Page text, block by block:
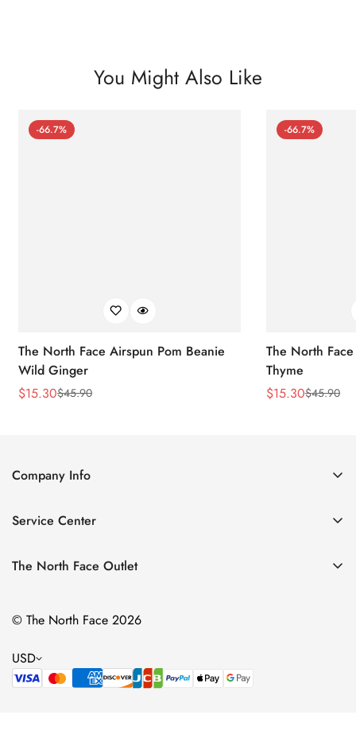
You Might Also Like
-66.7%
The North Face Airspun Pom Beanie
Wild Ginger
Sale
$15.30
Regular$45.90
-66.7%
The North
Thyme
Sale
$15.30
Regular$45.90
Company Info
Contact Us
Size Chart
Service Center
Privacy Policy
Terms of Service
The North Face Outlet
Men
Kids
Bags & Gear
© The North Face 2026
USD